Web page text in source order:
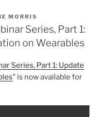
MORRIS
Series, Part 1:
on Wearables
Series, Part 1: Update
” is now available for